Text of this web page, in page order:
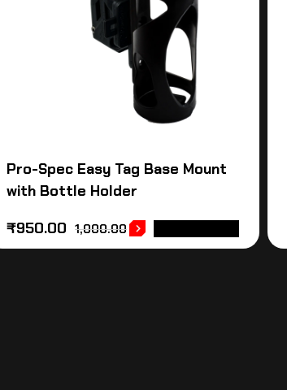
Pro-Spec Easy Tag Base Mount
with Bottle Holder
1,000.00
₹950.00